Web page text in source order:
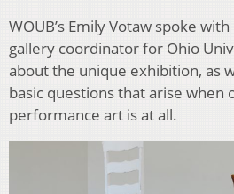
WOUB’s Emily Votaw spoke
gallery coordinator for Ohio
about the unique exhibition, as
basic questions that arise when
performance art is at all.